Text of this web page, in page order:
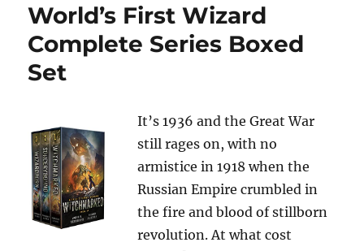
World’s First Wizard
Complete Series Boxed
Set
It’s 1936 and the Great War
still rages on, with no
armistice in 1918 when the
Russian Empire crumbled in
the fire and blood of stillborn
revolution. At what cost